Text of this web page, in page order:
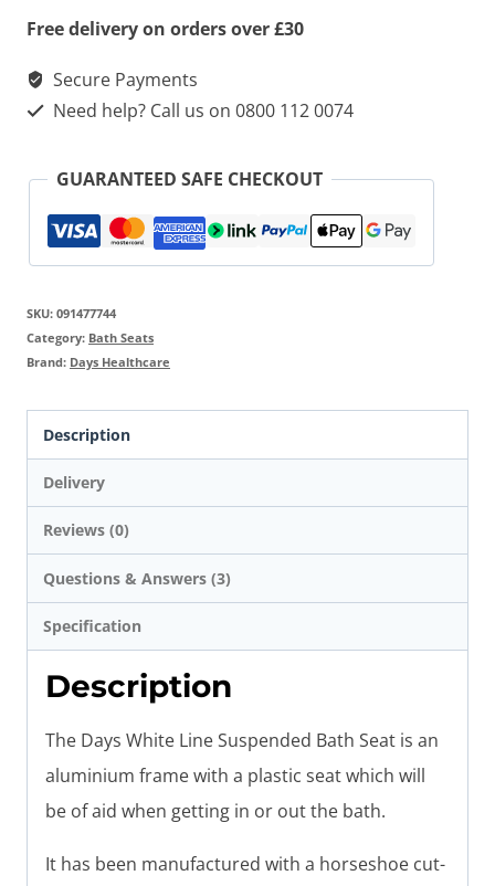
Seat
Free delivery on orders over £30
Secure Payments
Need help? Call us on 0800 112 0074
GUARANTEED SAFE CHECKOUT
SKU: 091477744
Category: Bath Seats
Brand: Days Healthcare
Description
Delivery
Reviews (0)
Questions & Answers (3)
Specification
Description
The Days White Line Suspended Bath Seat is an
aluminium frame with a plastic seat which will
be of aid when getting in or out the bath.
It has been manufactured with a horseshoe cut-